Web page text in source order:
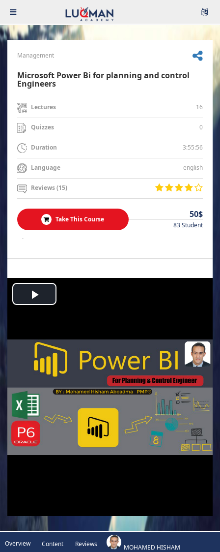
Management
Microsoft Power Bi for planning and control
Engineers
Lectures 16
Quizzes 0
Duration 3:55:56
Language english
Reviews (15)
Take This Course 50$
83 Student
.
Play
Overview Content Reviews MOHAMED HISHAM